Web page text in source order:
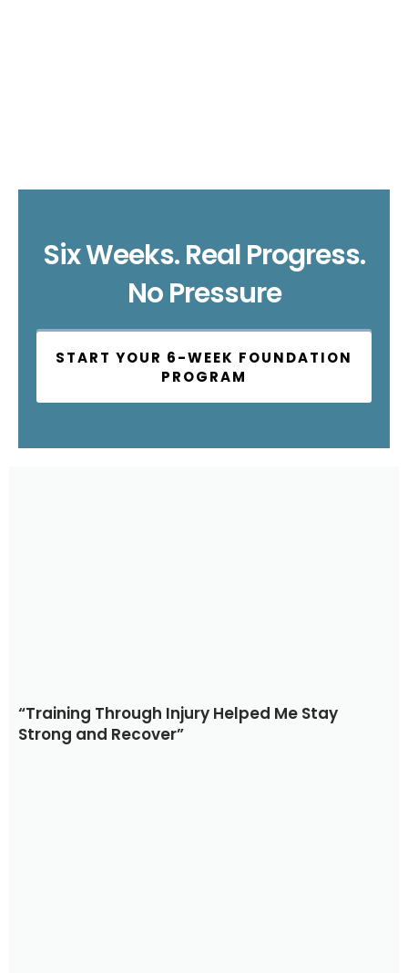
Six Weeks. Real Progress.
No Pressure
START YOUR 6-WEEK FOUNDATION
PROGRAM
“Training Through Injury Helped Me Stay
Strong and Recover”